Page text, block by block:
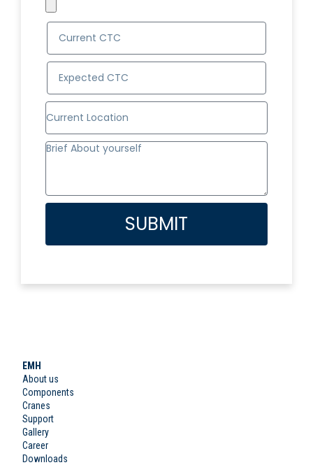
SUBMIT
EMH
About us
Components
Cranes
Support
Gallery
Career
Downloads